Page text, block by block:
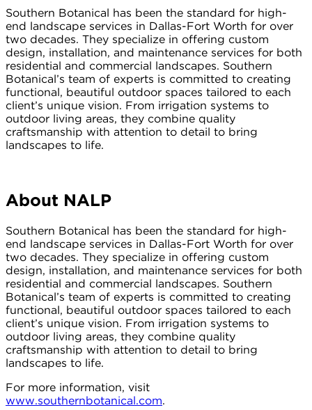
Southern Botanical has been the standard for high-
end landscape services in Dallas-Fort Worth for over
two decades. They specialize in offering custom
design, installation, and maintenance services for both
residential and commercial landscapes. Southern
Botanical’s team of experts is committed to creating
functional, beautiful outdoor spaces tailored to each
client’s unique vision. From irrigation systems to
outdoor living areas, they combine quality
craftsmanship with attention to detail to bring
landscapes to life.
About NALP
Southern Botanical has been the standard for high-
end landscape services in Dallas-Fort Worth for over
two decades. They specialize in offering custom
design, installation, and maintenance services for both
residential and commercial landscapes. Southern
Botanical’s team of experts is committed to creating
functional, beautiful outdoor spaces tailored to each
client’s unique vision. From irrigation systems to
outdoor living areas, they combine quality
craftsmanship with attention to detail to bring
landscapes to life.
For more information, visit
www.southernbotanical.com.